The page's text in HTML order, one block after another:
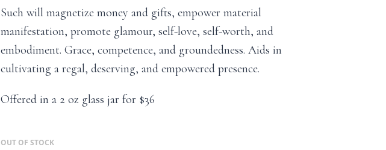
Such will magnetize money and gifts, empower material
manifestation, promote glamour, self-love, self-worth, and
embodiment. Grace, competence, and groundedness. Aids in
cultivating a regal, deserving, and empowered presence.
Offered in a 2 oz glass jar for $36
OUT OF STOCK